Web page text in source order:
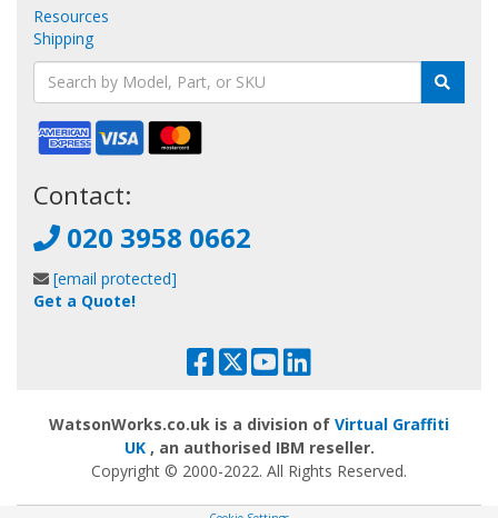
Resources
Shipping
Contact:
020 3958 0662
[email protected]
Get a Quote!
WatsonWorks.co.uk is a division of Virtual Graffiti
UK , an authorised IBM reseller.
Copyright © 2000-2022. All Rights Reserved.